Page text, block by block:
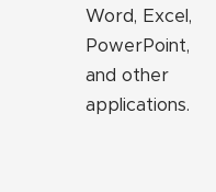
Word, Excel,
PowerPoint,
and other
applications.